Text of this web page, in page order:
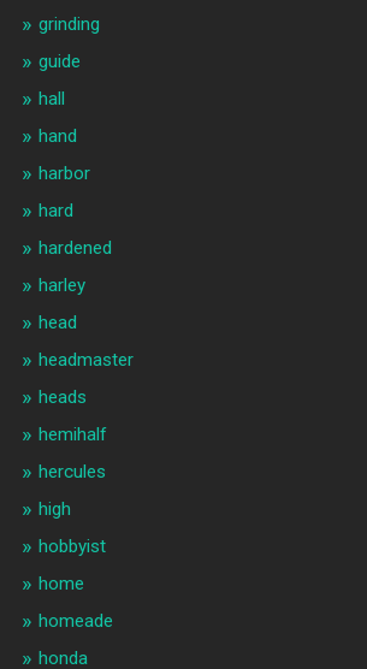
grinding
guide
hall
hand
harbor
hard
hardened
harley
head
headmaster
heads
hemihalf
hercules
high
hobbyist
home
homeade
honda